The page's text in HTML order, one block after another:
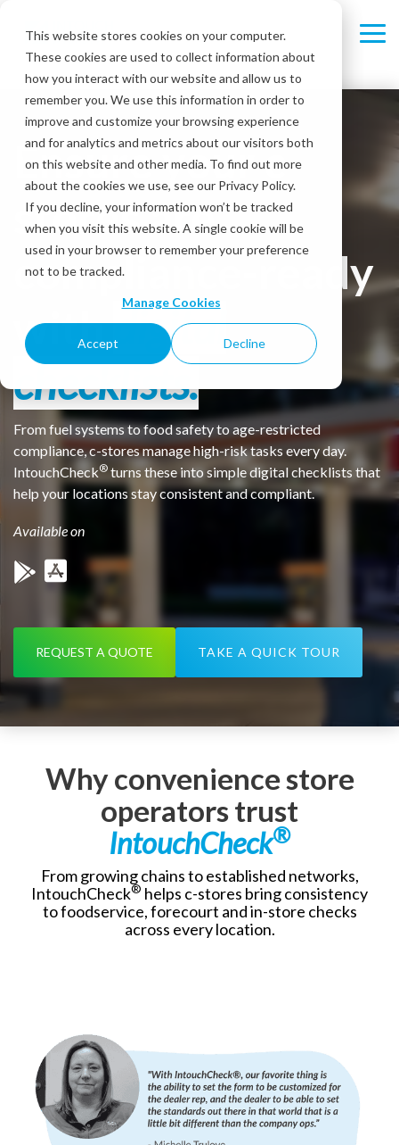
This website stores cookies on your computer.
These cookies are used to collect information about
how you interact with our website and allow us to
remember you. We use this information in order to
improve and customize your browsing experience
and for analytics and metrics about our visitors both
on this website and other media. To find out more
about the cookies we use, see our Privacy Policy.
If you decline, your information won’t be tracked
when you visit this website. A single cookie will be
used in your browser to remember your preference
not to be tracked.
Manage Cookies
Accept Decline
main
content.
Ensure your c-
stores are
compliance-ready
withdigital
checklists.
From fuel systems to food safety to age-restricted
compliance, c-stores manage high-risk tasks every day.
IntouchCheck® turns these into simple digital checklists that
help your locations stay consistent and compliant.
Available on
REQUEST A QUOTE TAKE A QUICK TOUR
Why convenience store
operators trust
IntouchCheck®
From growing chains to established networks,
IntouchCheck® helps c-stores bring consistency
to foodservice, forecourt and in-store checks
across every location.